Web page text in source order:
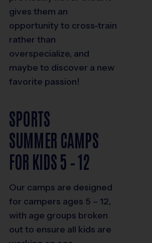
gives them an
opportunity to cross-train
rather than
overspecialize, and
maybe to discover a new
favorite passion!
SPORTS
SUMMER CAMPS
FOR KIDS 5 – 12
Our camps are designed
for campers ages 5 – 12,
with age groups broken
out to ensure all kids are